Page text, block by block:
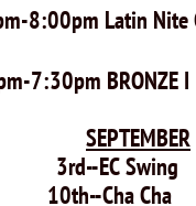
8:00pm Latin Nite
7:30pm BRONZE
SEPTEMBER
EC
10th--Cha